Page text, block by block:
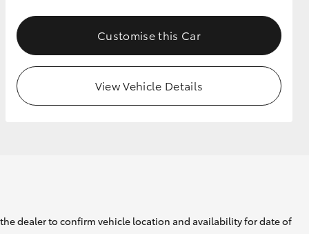
Customise this Car
View Vehicle Details
dealer to confirm vehicle location and availability for date of